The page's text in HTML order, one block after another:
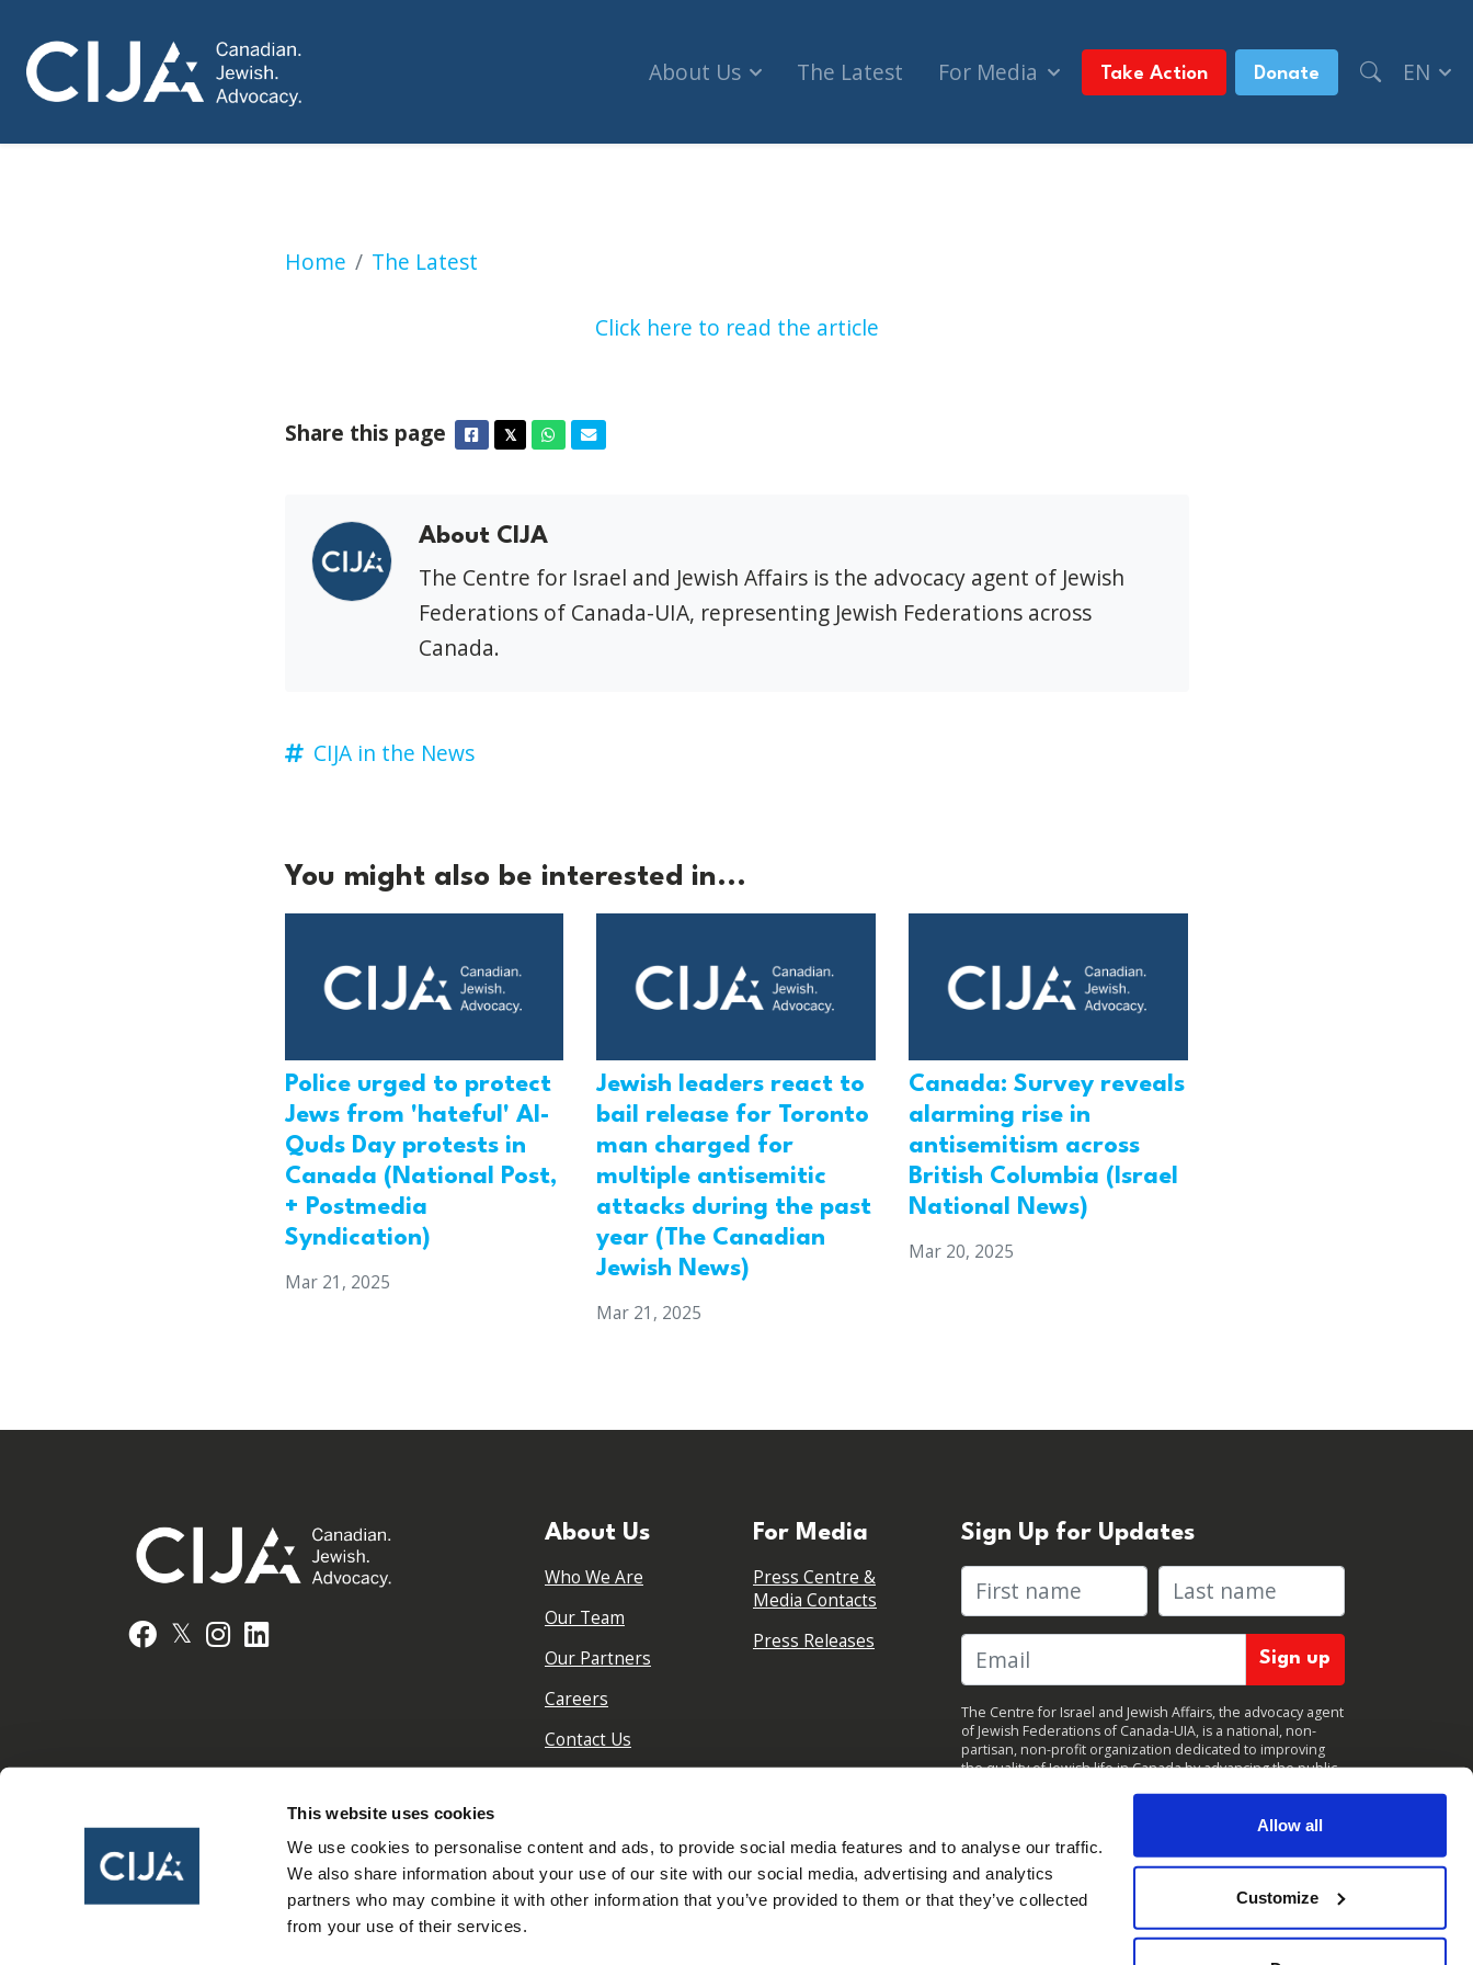
This website uses cookies
We use cookies to personalise content and ads, to provide social media features and to analyse our traffic.
We also share information about your use of our site with our social media, advertising and analytics
partners who may combine it with other information that you’ve provided to them or that they’ve collected
from your use of their services.
Allow all
Customize
About Us The Latest For Media Take Action Donate EN
Home The Latest
McGill to increase security ahead of pro-Israel, pro-Palestinian events on Oct. 7 (The Montreal Gazette)
Click here to read the article
Share this page Facebook
𝕏TwitterWhatsapp
Email
About CIJA
The Centre for Israel and Jewish Affairs is the advocacy agent of Jewish
Federations of Canada-UIA, representing Jewish Federations across
Canada.
CIJA in the News
You might also be interested in...
Police urged to protect
Jews from 'hateful' Al-
Quds Day protests in
Canada (National Post,
+ Postmedia
Syndication)
Mar 21, 2025
Jewish leaders react to
bail release for Toronto
man charged for
multiple antisemitic
attacks during the past
year (The Canadian
Jewish News)
Mar 21, 2025
Canada: Survey reveals
alarming rise in
antisemitism across
British Columbia (Israel
National News)
Mar 20, 2025
Facebook
𝕏 Instagram
About Us
Who We Are
Our Team
Our Partners
Careers
Contact Us
For Media
Press Centre &
Media Contacts
Press Releases
Sign Up for Updates
First name Last name
The Centre for Israel and Jewish Affairs, the advocacy agent
of Jewish Federations of Canada-UIA, is a national, non-
partisan, non-profit organization dedicated to improving
the quality of Jewish life in Canada by advancing the public
at any time.